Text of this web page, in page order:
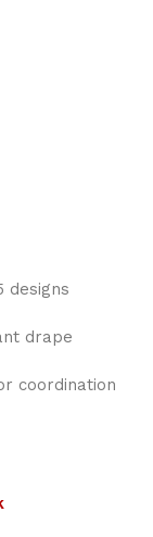
designs
drape
coordination